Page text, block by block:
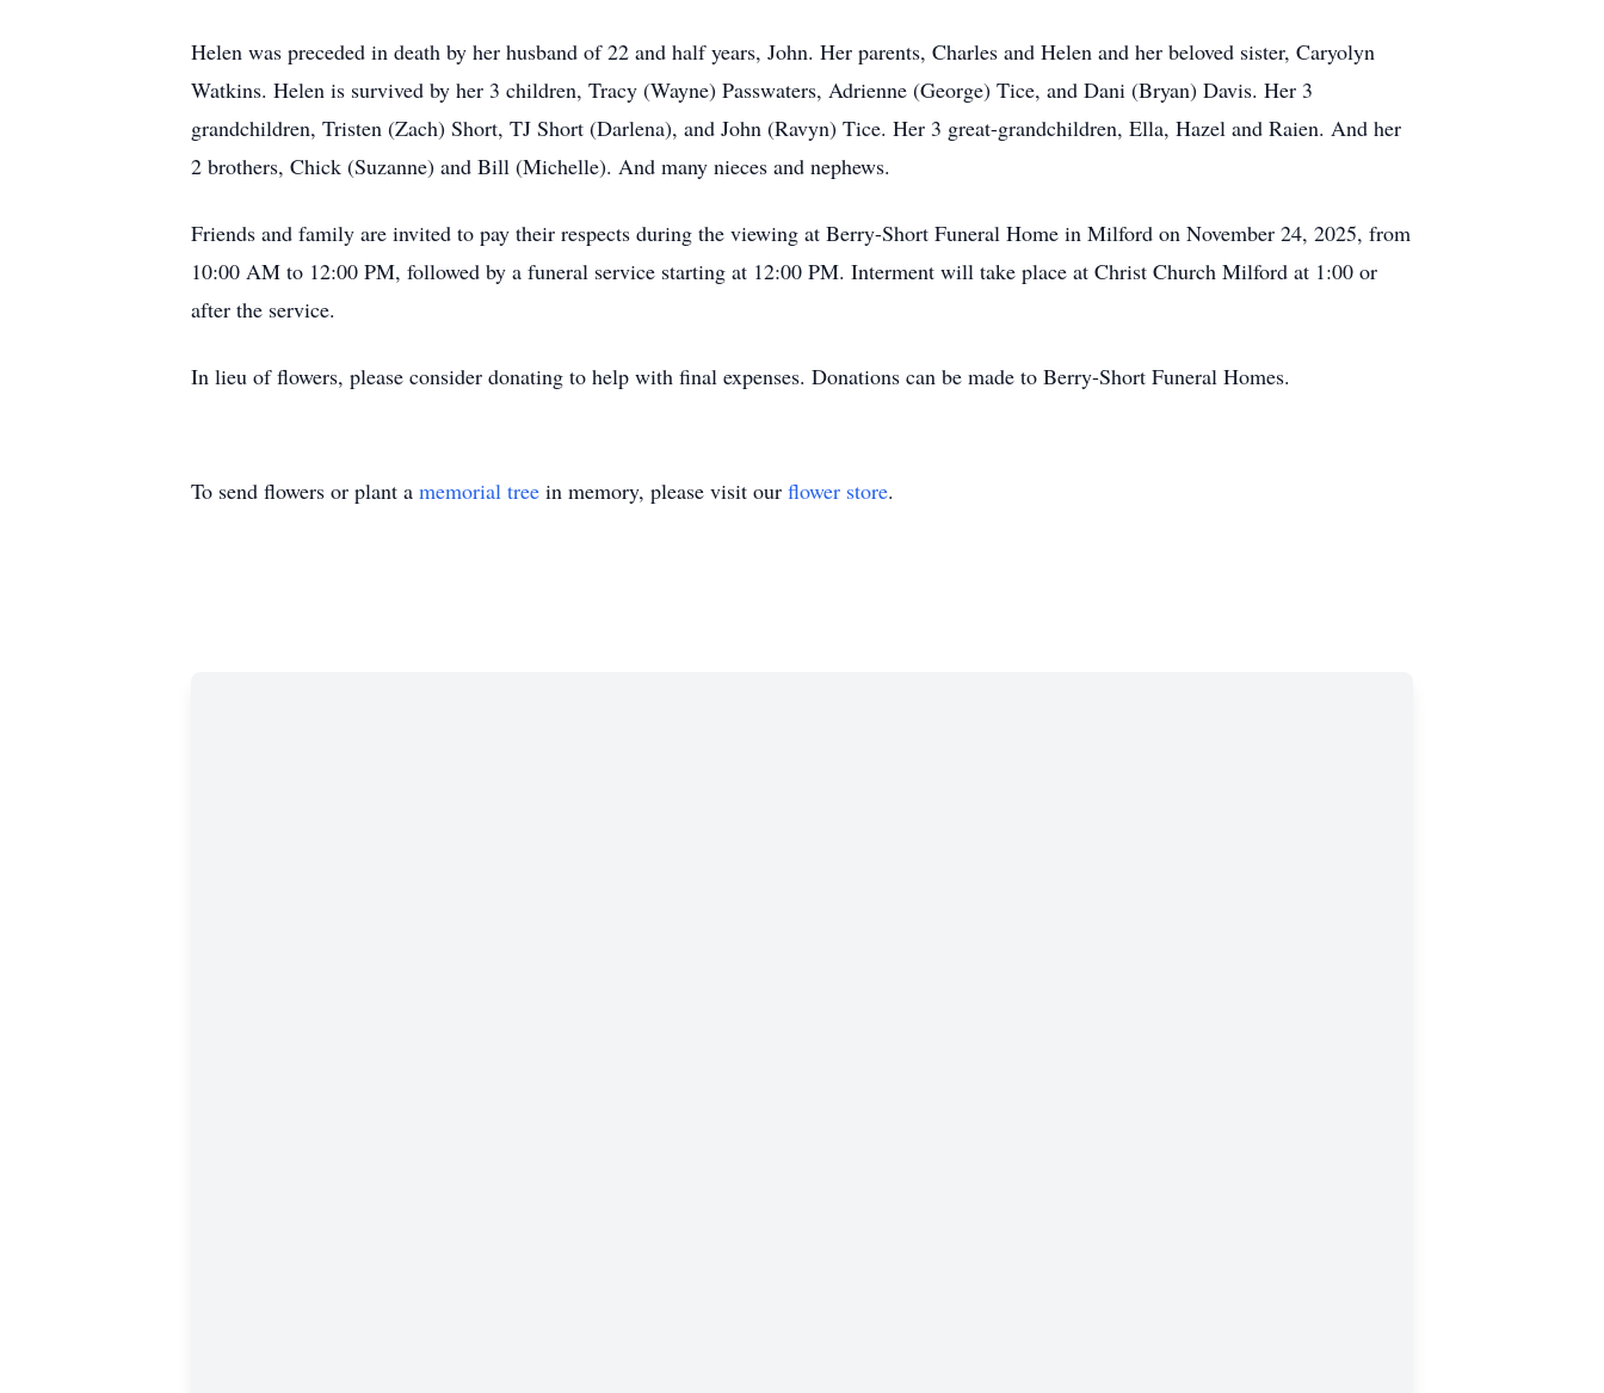
Helen was preceded in death by her husband of 22 and half years, John. Her parents, Charles and Helen and her beloved sister, Caryolyn
Watkins. Helen is survived by her 3 children, Tracy (Wayne) Passwaters, Adrienne (George) Tice, and Dani (Bryan) Davis. Her 3
grandchildren, Tristen (Zach) Short, TJ Short (Darlena), and John (Ravyn) Tice. Her 3 great-grandchildren, Ella, Hazel and Raien. And her
2 brothers, Chick (Suzanne) and Bill (Michelle). And many nieces and nephews.
Friends and family are invited to pay their respects during the viewing at Berry-Short Funeral Home in Milford on November 24, 2025, from
10:00 AM to 12:00 PM, followed by a funeral service starting at 12:00 PM. Interment will take place at Christ Church Milford at 1:00 or
after the service.
In lieu of flowers, please consider donating to help with final expenses. Donations can be made to Berry-Short Funeral Homes.
To send flowers or plant a memorial tree in memory, please visit our flower store.